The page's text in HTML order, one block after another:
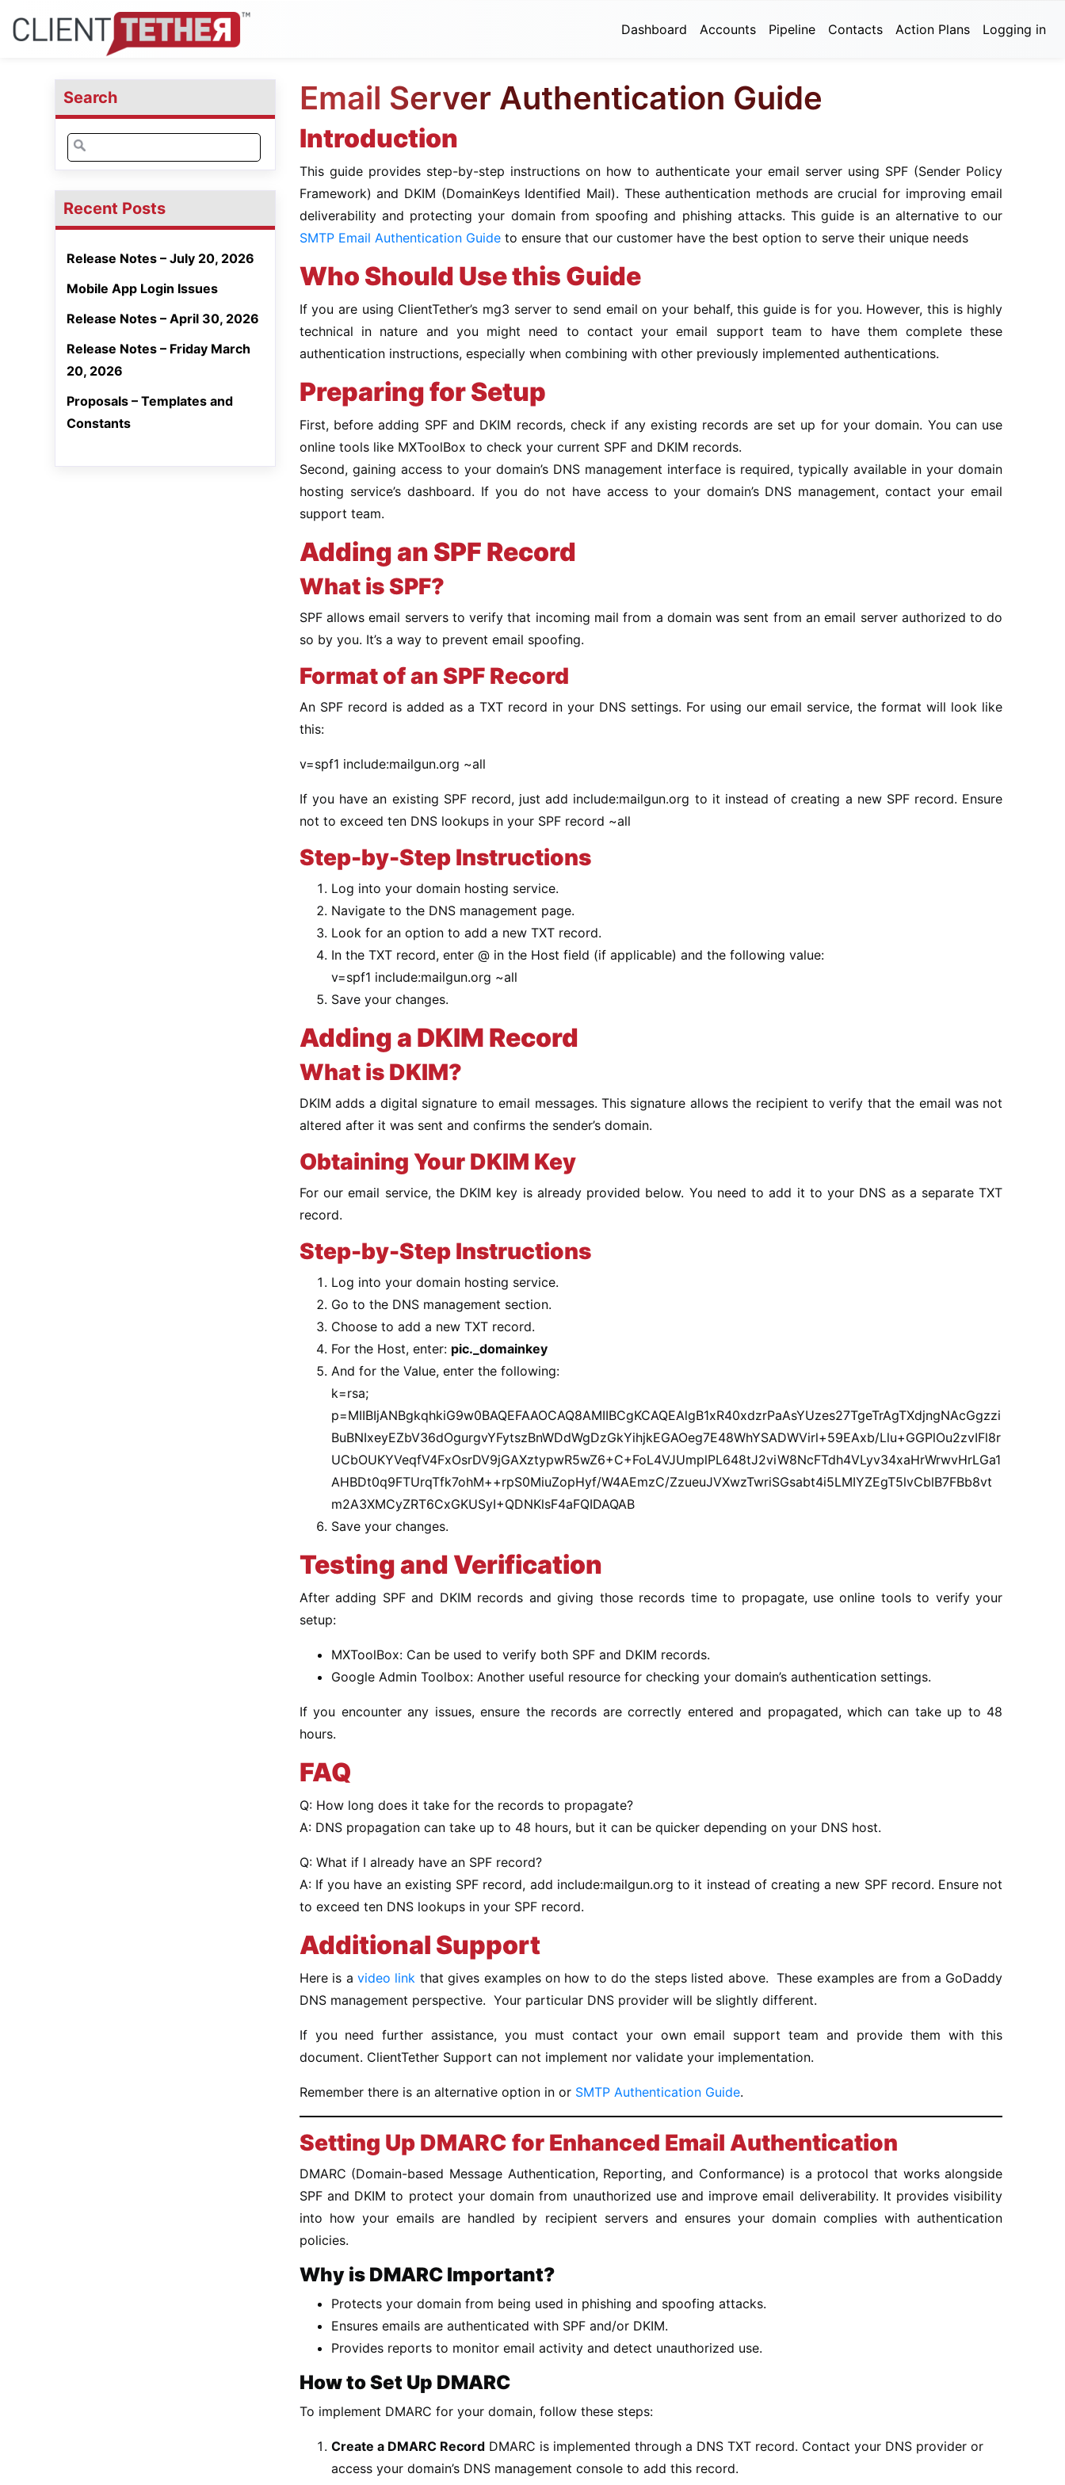
Dashboard Accounts Pipeline Contacts Action Plans Logging in
Search
Search
for:
Recent Posts
Release Notes – July 20, 2026
Mobile App Login Issues
Release Notes – April 30, 2026
Release Notes – Friday March
20, 2026
Proposals – Templates and
Constants
Email Server Authentication Guide
Introduction
This guide provides step-by-step instructions on how to authenticate your email server using SPF (Sender Policy
Framework) and DKIM (DomainKeys Identified Mail). These authentication methods are crucial for improving email
deliverability and protecting your domain from spoofing and phishing attacks. This guide is an alternative to our
SMTP Email Authentication Guideto ensure that our customer have the best option to serve their unique needs
Who Should Use this Guide
If you are using ClientTether’s mg3 server to send email on your behalf, this guide is for you. However, this is highly
technical in nature and you might need to contact your email support team to have them complete these
authentication instructions, especially when combining with other previously implemented authentications.
Preparing for Setup
First, before adding SPF and DKIM records, check if any existing records are set up for your domain. You can use
online tools like MXToolBox to check your current SPF and DKIM records.
Second, gaining access to your domain’s DNS management interface is required, typically available in your domain
hosting service’s dashboard. If you do not have access to your domain’s DNS management, contact your email
support team.
Adding an SPF Record
What is SPF?
SPF allows email servers to verify that incoming mail from a domain was sent from an email server authorized to do
so by you. It’s a way to prevent email spoofing.
Format of an SPF Record
An SPF record is added as a TXT record in your DNS settings. For using our email service, the format will look like
this:
v=spf1 include:mailgun.org ~all
If you have an existing SPF record, just add include:mailgun.org to it instead of creating a new SPF record. Ensure
not to exceed ten DNS lookups in your SPF record ~all
Step-by-Step Instructions
Log into your domain hosting service.
Navigate to the DNS management page.
Look for an option to add a new TXT record.
In the TXT record, enter @ in the Host field (if applicable) and the following value:
v=spf1 include:mailgun.org ~all
Save your changes.
Adding a DKIM Record
What is DKIM?
DKIM adds a digital signature to email messages. This signature allows the recipient to verify that the email was not
altered after it was sent and confirms the sender’s domain.
Obtaining Your DKIM Key
For our email service, the DKIM key is already provided below. You need to add it to your DNS as a separate TXT
record.
Step-by-Step Instructions
Log into your domain hosting service.
Go to the DNS management section.
Choose to add a new TXT record.
For the Host, enter: pic._domainkey
And for the Value, enter the following:
k=rsa;
p=MIIBIjANBgkqhkiG9w0BAQEFAAOCAQ8AMIIBCgKCAQEAlgB1xR40xdzrPaAsYUzes27TgeTrAgTXdjngNAcGgzzi
BuBNIxeyEZbV36dOgurgvYFytszBnWDdWgDzGkYihjkEGAOeg7E48WhYSADWVirl+59EAxb/Llu+GGPlOu2zvIFl8r
UCbOUKYVeqfV4FxOsrDV9jGAXztypwR5wZ6+C+FoL4VJUmplPL648tJ2viW8NcFTdh4VLyv34xaHrWrwvHrLGa1
AHBDt0q9FTUrqTfk7ohM++rpS0MiuZopHyf/W4AEmzC/ZzueuJVXwzTwriSGsabt4i5LMIYZEgT5lvCblB7FBb8vt
m2A3XMCyZRT6CxGKUSyI+QDNKlsF4aFQIDAQAB
Save your changes.
Testing and Verification
After adding SPF and DKIM records and giving those records time to propagate, use online tools to verify your
setup:
MXToolBox: Can be used to verify both SPF and DKIM records.
Google Admin Toolbox: Another useful resource for checking your domain’s authentication settings.
If you encounter any issues, ensure the records are correctly entered and propagated, which can take up to 48
hours.
FAQ
Q: How long does it take for the records to propagate?
A: DNS propagation can take up to 48 hours, but it can be quicker depending on your DNS host.
Q: What if I already have an SPF record?
A: If you have an existing SPF record, add include:mailgun.org to it instead of creating a new SPF record. Ensure not
to exceed ten DNS lookups in your SPF record.
Additional Support
Here is a video link that gives examples on how to do the steps listed above. These examples are from a GoDaddy
DNS management perspective. Your particular DNS provider will be slightly different.
If you need further assistance, you must contact your own email support team and provide them with this
document. ClientTether Support can not implement nor validate your implementation.
Remember there is an alternative option in or SMTP Authentication Guide.
Setting Up DMARC for Enhanced Email Authentication
DMARC (Domain-based Message Authentication, Reporting, and Conformance) is a protocol that works alongside
SPF and DKIM to protect your domain from unauthorized use and improve email deliverability. It provides visibility
into how your emails are handled by recipient servers and ensures your domain complies with authentication
policies.
Why is DMARC Important?
Protects your domain from being used in phishing and spoofing attacks.
Ensures emails are authenticated with SPF and/or DKIM.
Provides reports to monitor email activity and detect unauthorized use.
How to Set Up DMARC
To implement DMARC for your domain, follow these steps:
Create a DMARC RecordDMARC is implemented through a DNS TXT record. Contact your DNS provider or
access your domain’s DNS management console to add this record.